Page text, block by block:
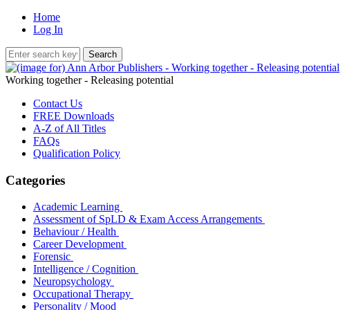
Home
Log In
Working together - Releasing potential
Contact Us
FREE Downloads
A-Z of All Titles
FAQs
Qualification Policy
Categories
Academic Learning
Assessment of SpLD & Exam Access Arrangements
Behaviour / Health
Career Development
Forensic
Intelligence / Cognition
Neuropsychology
Occupational Therapy
Personality / Mood